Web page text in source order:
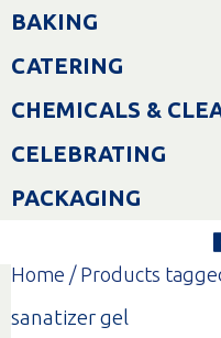
Skip
toBAKING
CATERING
CHEMICALS &
CELEBRATING
PACKAGING
Home / Products
sanatizer gel